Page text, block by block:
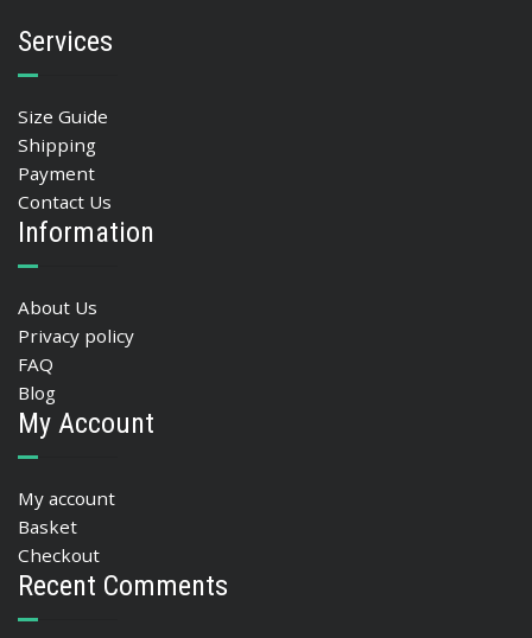
Services
Size Guide
Shipping
Payment
Contact Us
Information
About Us
Privacy policy
FAQ
Blog
My Account
My account
Basket
Checkout
Recent Comments